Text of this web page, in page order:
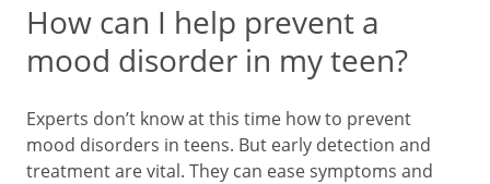
How can I help prevent a
mood disorder in my teen?
Experts don’t know at this time how to prevent
mood disorders in teens. But early detection and
treatment are vital. They can ease symptoms and